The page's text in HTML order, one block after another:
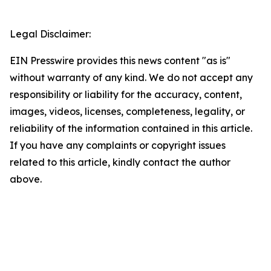
Legal Disclaimer:
EIN Presswire provides this news content "as is"
without warranty of any kind. We do not accept any
responsibility or liability for the accuracy, content,
images, videos, licenses, completeness, legality, or
reliability of the information contained in this article.
If you have any complaints or copyright issues
related to this article, kindly contact the author
above.